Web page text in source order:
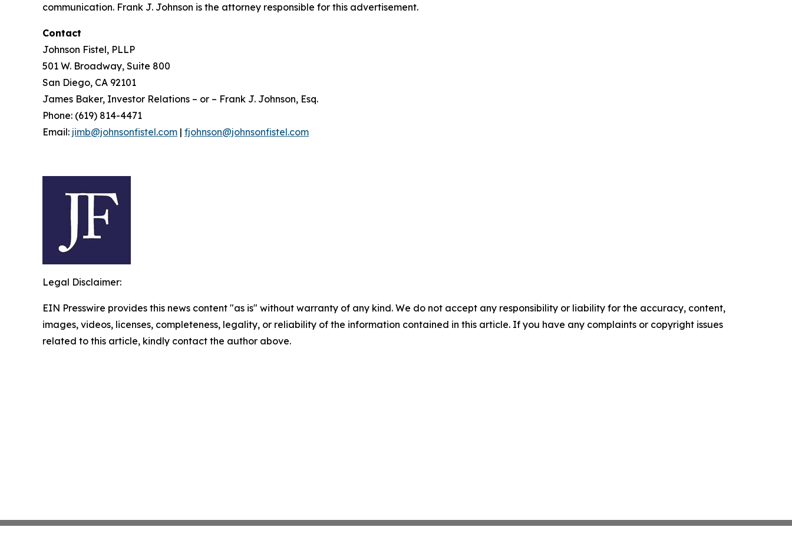
communication. Frank J. Johnson is the attorney responsible for this advertisement.
Contact
Johnson Fistel, PLLP
501 W. Broadway, Suite 800
San Diego, CA 92101
James Baker, Investor Relations – or – Frank J. Johnson, Esq.
Phone: (619) 814-4471
Email: jimb@johnsonfistel.com | fjohnson@johnsonfistel.com
Legal Disclaimer:
EIN Presswire provides this news content "as is" without warranty of any kind. We do not accept any responsibility or liability for the accuracy, content,
images, videos, licenses, completeness, legality, or reliability of the information contained in this article. If you have any complaints or copyright issues
related to this article, kindly contact the author above.